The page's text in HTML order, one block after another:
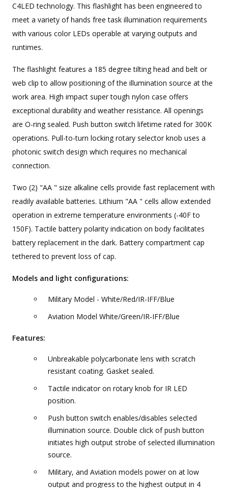
C4LED technology. This flashlight has been engineered to
meet a variety of hands free task illumination requirements
with various color LEDs operable at varying outputs and
runtimes.
The flashlight features a 185 degree tilting head and belt or
web clip to allow positioning of the illumination source at the
work area. High impact super tough nylon case offers
exceptional durability and weather resistance. All openings
are O-ring sealed. Push button switch lifetime rated for 300K
operations. Pull-to-turn locking rotary selector knob uses a
photonic switch design which requires no mechanical
connection.
Two (2) "AA " size alkaline cells provide fast replacement with
readily available batteries. Lithium "AA " cells allow extended
operation in extreme temperature environments (-40F to
150F). Tactile battery polarity indication on body facilitates
battery replacement in the dark. Battery compartment cap
tethered to prevent loss of cap.
Models and light configurations:
Military Model - White/Red/IR-IFF/Blue
Aviation Model White/Green/IR-IFF/Blue
Features:
Unbreakable polycarbonate lens with scratch
resistant coating. Gasket sealed.
Tactile indicator on rotary knob for IR LED
position.
Push button switch enables/disables selected
illumination source. Double click of push button
initiates high output strobe of selected illumination
source.
Military, and Aviation models power on at low
output and progress to the highest output in 4